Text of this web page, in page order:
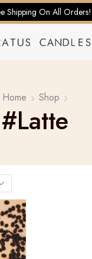
Shipping On All Orders!
Home Shop
#latte